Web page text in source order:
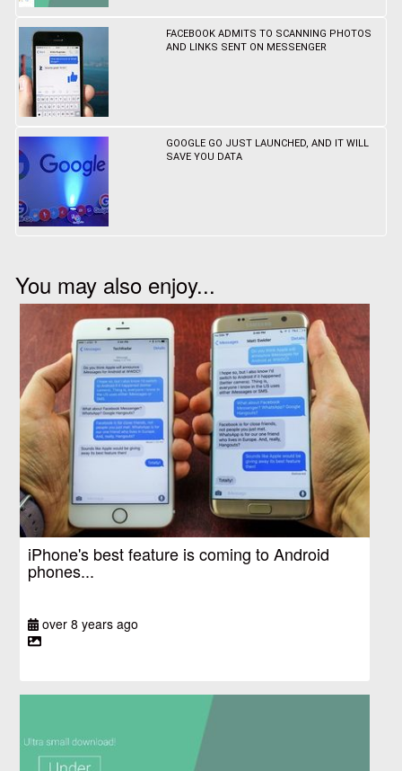
FACEBOOK ADMITS TO SCANNING PHOTOS
AND LINKS SENT ON MESSENGER
GOOGLE GO JUST LAUNCHED, AND IT WILL
SAVE YOU DATA
You may also enjoy...
iPhone's best feature is coming to Android
phones...
over 8 years ago